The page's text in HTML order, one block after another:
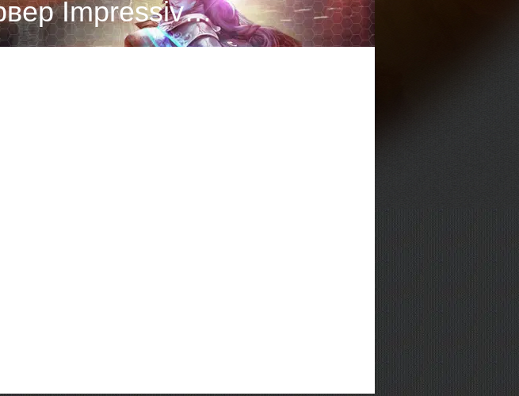
Голосование за сервер ImpressiveWoW - обт Midnight